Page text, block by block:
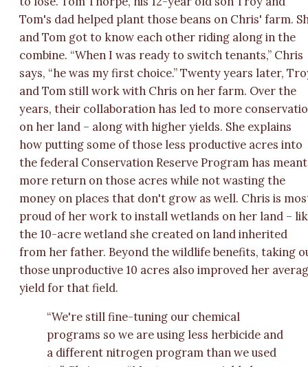
Tom's dad helped plant those beans on Chris' farm.
and Tom got to know each other riding along in the
combine. “When I was ready to switch tenants,” Chris
says, “he was my first choice.” Twenty years later,
and Tom still work with Chris on her farm. Over the
years, their collaboration has led to more
on her land – along with higher yields. She explains
how putting some of those less productive acres into
the federal Conservation Reserve Program has meant
more return on those acres while not wasting the
money on places that don't grow as well. Chris is
proud of her work to install wetlands on her land –
the 10-acre wetland she created on land inherited
from her father. Beyond the wildlife benefits, taking
those unproductive 10 acres also improved her
yield for that field.
“We're still fine-tuning our chemical
programs so we are using less herbicide and
a different nitrogen program than we used